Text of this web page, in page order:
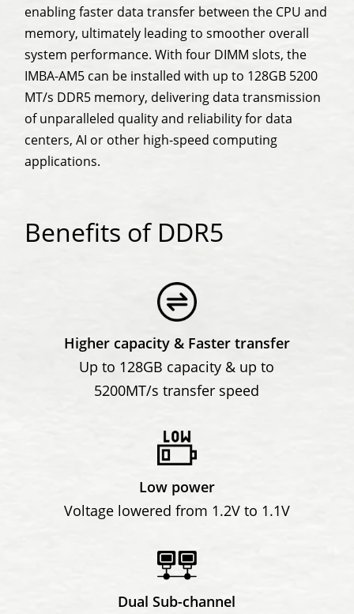
enabling faster data transfer between the CPU and
memory, ultimately leading to smoother overall
system performance. With four DIMM slots, the
IMBA-AM5 can be installed with up to 128GB 5200
MT/s DDR5 memory, delivering data transmission
of unparalleled quality and reliability for data
centers, AI or other high-speed computing
applications.
Benefits of DDR5
Higher capacity & Faster transfer
Up to 128GB capacity & up to
5200MT/s transfer speed
Low power
Voltage lowered from 1.2V to 1.1V
Dual Sub-channel